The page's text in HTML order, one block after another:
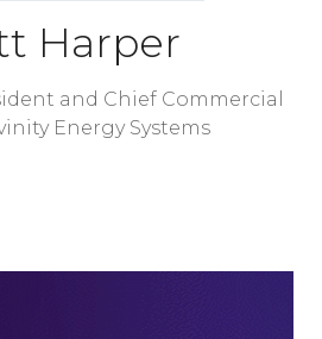
Harper
and Chief Commercial
Energy Systems